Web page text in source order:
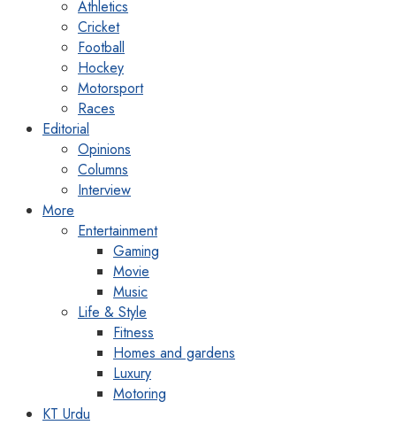
Athletics
Cricket
Football
Hockey
Motorsport
Races
Editorial
Opinions
Columns
Interview
More
Entertainment
Gaming
Movie
Music
Life & Style
Fitness
Homes and gardens
Luxury
Motoring
KT Urdu